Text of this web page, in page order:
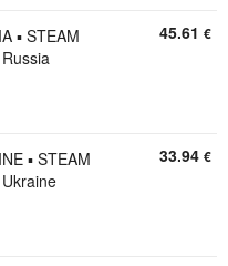
▪︎ STEAM
45.61 €
▪︎ STEAM
33.94 €